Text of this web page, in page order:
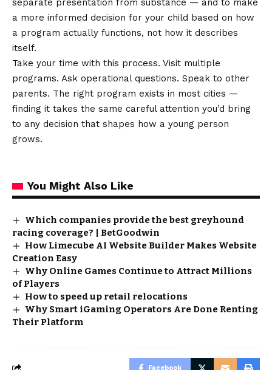
separate presentation from substance — and to make
a more informed decision for your child based on how
a program actually functions, not how it describes
itself.
Take your time with this process. Visit multiple
programs. Ask operational questions. Speak to other
parents. The right program exists in most cities —
finding it takes the same careful attention you’d bring
to any decision that shapes how a young person
grows.
You Might Also Like
Which companies provide the best greyhound
racing coverage? | BetGoodwin
How Limecube AI Website Builder Makes Website
Creation Easy
Why Online Games Continue to Attract Millions
of Players
How to speed up retail relocations
Why Smart iGaming Operators Are Done Renting
Their Platform
Facebook